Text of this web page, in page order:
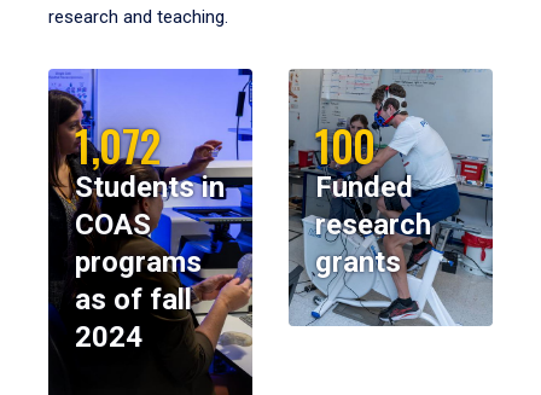
research and teaching.
1,072
Students in
COAS
programs
as of fall
2024
100
Funded
research
grants